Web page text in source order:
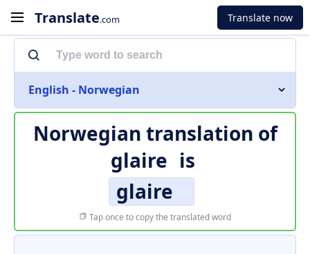
Translate.com Translate now
English - Norwegian
Norwegian translation of
glaire is
glaire
Tap once to copy the translated word